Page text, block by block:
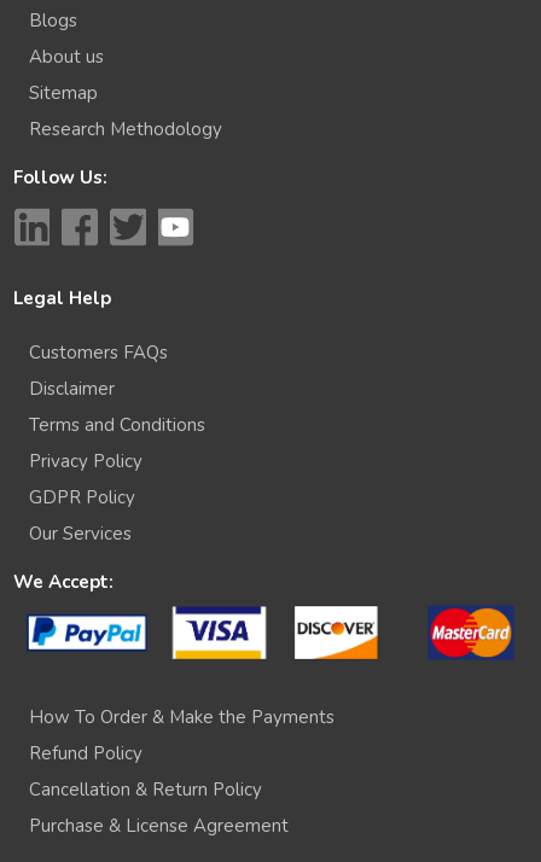
Blogs
About us
Sitemap
Research Methodology
Follow Us:
Legal Help
Customers FAQs
Disclaimer
Terms and Conditions
Privacy Policy
GDPR Policy
Our Services
We Accept:
How To Order & Make the Payments
Refund Policy
Cancellation & Return Policy
Purchase & License Agreement